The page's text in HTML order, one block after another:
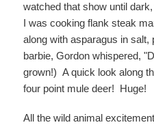
watched that show until
I was cooking flank steak
along with asparagus in salt,
barbie, Gordon whispered,
grown!) A quick look along
four point mule deer! Huge!
All the wild animal